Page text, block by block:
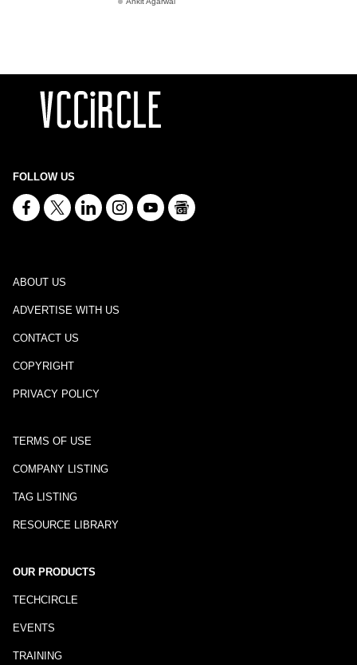
FOLLOW US
ABOUT US
ADVERTISE WITH US
CONTACT US
COPYRIGHT
PRIVACY POLICY
TERMS OF USE
COMPANY LISTING
TAG LISTING
RESOURCE LIBRARY
OUR PRODUCTS
TECHCIRCLE
EVENTS
TRAINING